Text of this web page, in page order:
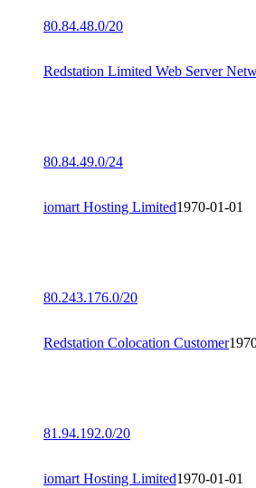
80.84.48.0/20
Redstation Limited Web Server
80.84.49.0/24
iomart Hosting Limited1970-01-01
80.243.176.0/20
Redstation Colocation Customer
81.94.192.0/20
iomart Hosting Limited1970-01-01